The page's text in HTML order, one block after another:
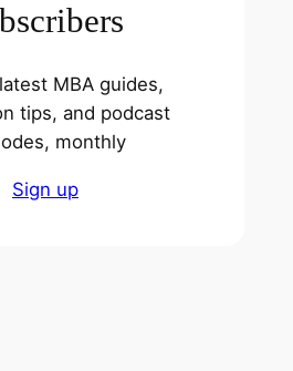
MBA guides,
tips, and podcast
monthly
Sign up